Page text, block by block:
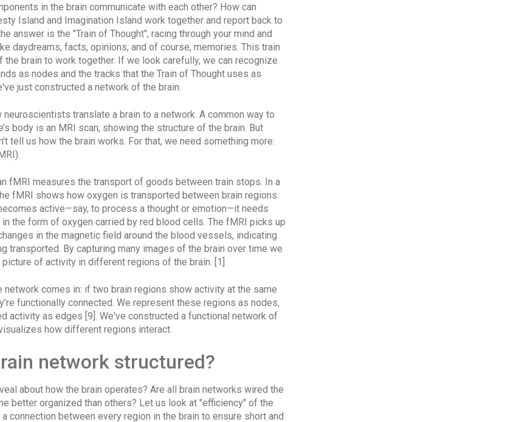
in the brain communicate with each other? How can
Island and Imagination Island work together and report back to
answer is the "Train of Thought", racing through your mind and
daydreams, facts, opinions, and of course, memories. This train
brain to work together. If we look carefully, we can recognize
as nodes and the tracks that the Train of Thought uses as
just constructed a network of the brain.
translate a brain to a network. A common way to
body is an MRI scan, showing the structure of the brain. But
tell us how the brain works. For that, we need something more:
fMRI measures the transport of goods between train stops. In a
fMRI shows how oxygen is transported between brain regions.
active—say, to process a thought or emotion—it needs
the form of oxygen carried by red blood cells. The fMRI picks up
in the magnetic field around the blood vessels, indicating
transported. By capturing many images of the brain over time we
of activity in different regions of the brain. [1]
network comes in: if two brain regions show activity at the same
functionally connected. We represent these regions as nodes,
activity as edges [9]. We've constructed a functional network of
how different regions interact.
network structured?
about how the brain operates? Are all brain networks wired the
better organized than others? Let us look at "efficiency" of the
connection between every region in the brain to ensure short and